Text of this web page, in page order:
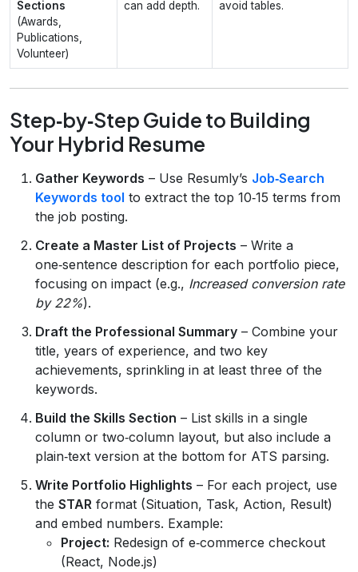
Sections
(Awards,
Publications,
Volunteer)
can add depth. avoid tables.
Step‑by‑Step Guide to Building
Your Hybrid Resume
Gather Keywords – Use Resumly’s Job‑Search
Keywords tool to extract the top 10‑15 terms from
the job posting.
Create a Master List of Projects – Write a
one‑sentence description for each portfolio piece,
focusing on impact (e.g., Increased conversion rate
by 22%).
Draft the Professional Summary – Combine your
title, years of experience, and two key
achievements, sprinkling in at least three of the
keywords.
Build the Skills Section – List skills in a single
column or two‑column layout, but also include a
plain‑text version at the bottom for ATS parsing.
Write Portfolio Highlights – For each project, use
the STAR format (Situation, Task, Action, Result)
and embed numbers. Example:
Project: Redesign of e‑commerce checkout
(React, Node.js)